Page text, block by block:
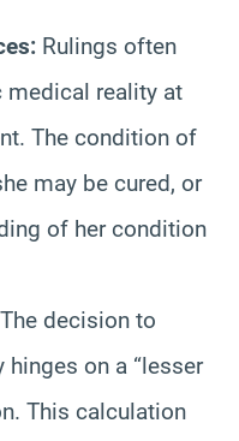
Rulings often
medical reality at
The condition of
may be cured, or
of her condition
The decision to
on a “lesser
This calculation